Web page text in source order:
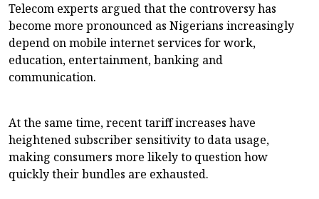
Telecom experts argued that the controversy has
become more pronounced as Nigerians increasingly
depend on mobile internet services for work,
education, entertainment, banking and
communication.
At the same time, recent tariff increases have
heightened subscriber sensitivity to data usage,
making consumers more likely to question how
quickly their bundles are exhausted.